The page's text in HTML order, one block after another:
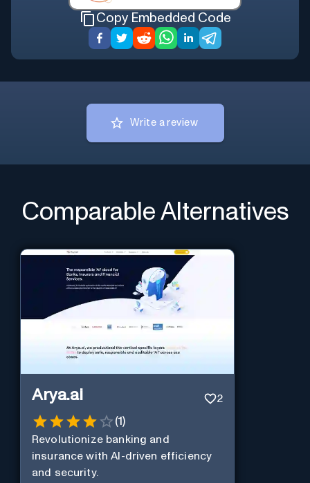
Copy Embedded Code
Write a review
Comparable Alternatives
Arya.ai 2
(1)
Revolutionize banking and
insurance with AI-driven efficiency
and security.